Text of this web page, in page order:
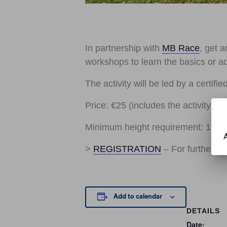
In partnership with MB Race, get
workshops to learn the basics or
The activity will be led by a
Price: €25 (includes the activity,
Minimum height requirement: 1.30m
> REGISTRATION – For further
Add to calendar
DETAILS
Date: